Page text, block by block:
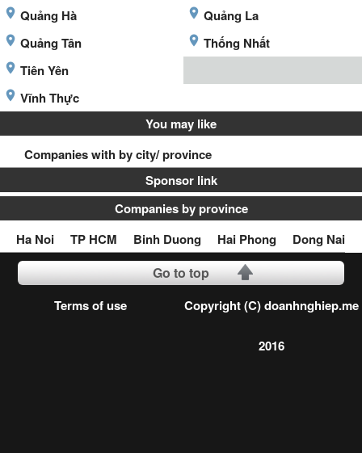
Quảng Hà
Quảng La
Quảng Tân
Thống Nhất
Tiên Yên
Vĩnh Thực
You may like
Companies with by city/ province
Sponsor link
Companies by province
Ha Noi
TP HCM Binh Duong Hai Phong Dong Nai
Go to top
Terms of use Copyright (C) doanhnghiep.me
2016